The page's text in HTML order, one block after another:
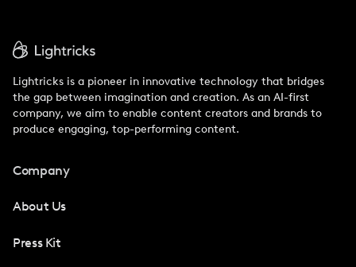
Lightricks is a pioneer in innovative technology that bridges
the gap between imagination and creation. As an AI-first
company, we aim to enable content creators and brands to
produce engaging, top-performing content.
Company
About Us
Press Kit